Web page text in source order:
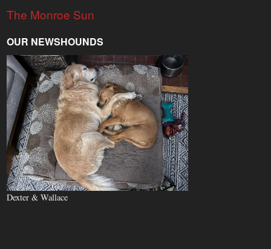
The Monroe Sun
OUR NEWSHOUNDS
Dexter & Wallace